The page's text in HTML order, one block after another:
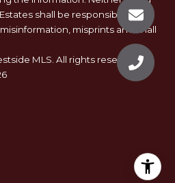
shall be responsible for
misprints and shall
MLS. All rights reserved.